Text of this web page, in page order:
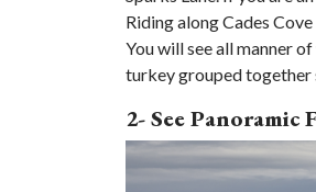
Riding along Cades
You will see all manner
turkey grouped together
2- See